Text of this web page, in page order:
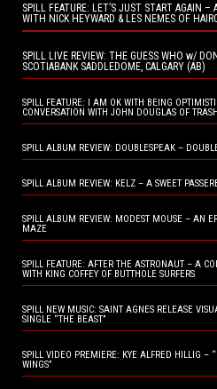
SPILL FEATURE: LET’S JUST START AGAIN –
WITH NICK HEYWARD & LES NEMES OF
SPILL LIVE REVIEW: THE GUESS WHO w/
SCOTIABANK SADDLEDOME, CALGARY (AB)
SPILL FEATURE: I AM OK WITH BEING
CONVERSATION WITH JOHN DOUGLAS OF
SPILL ALBUM REVIEW: DOUBLESPEAK –
SPILL ALBUM REVIEW: KELZ – A SWEET
SPILL ALBUM REVIEW: MODEST MOUSE – AN
MAZE
SPILL FEATURE: AFTER THE ASTRONAUT – A
WITH KING COFFEY OF BUTTHOLE SURFERS
SPILL NEW MUSIC: SAINT AGNES RELEASE
SINGLE “THE BEAST”
SPILL VIDEO PREMIERE: KYE ALFRED HILLIG –
WINGS”